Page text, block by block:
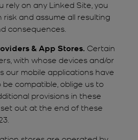
rely on any Linked Site, you
risk and assume all resulting
consequences.
& App Stores. Certain
with whose devices and/or
our mobile applications have
compatible, oblige us to
provisions in these
set out at the end of these